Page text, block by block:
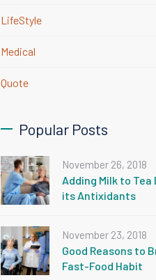
LifeStyle
Medical
Quote
Popular Posts
November 26, 2018
Adding Milk to Tea
its Antixidants
November 23, 2018
Good Reasons to
Fast-Food Habit